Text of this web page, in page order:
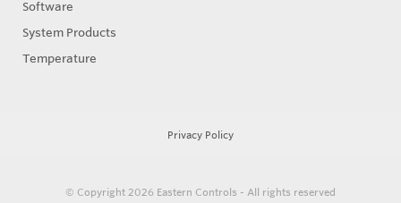
Software
System Products
Temperature
Privacy Policy
© Copyright 2026 Eastern Controls - All rights reserved